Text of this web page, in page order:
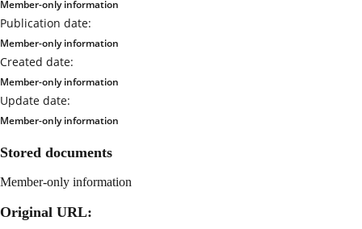
Member-only information
Publication date:
Member-only information
Created date:
Member-only information
Update date:
Member-only information
Stored documents
Member-only information
Original URL: